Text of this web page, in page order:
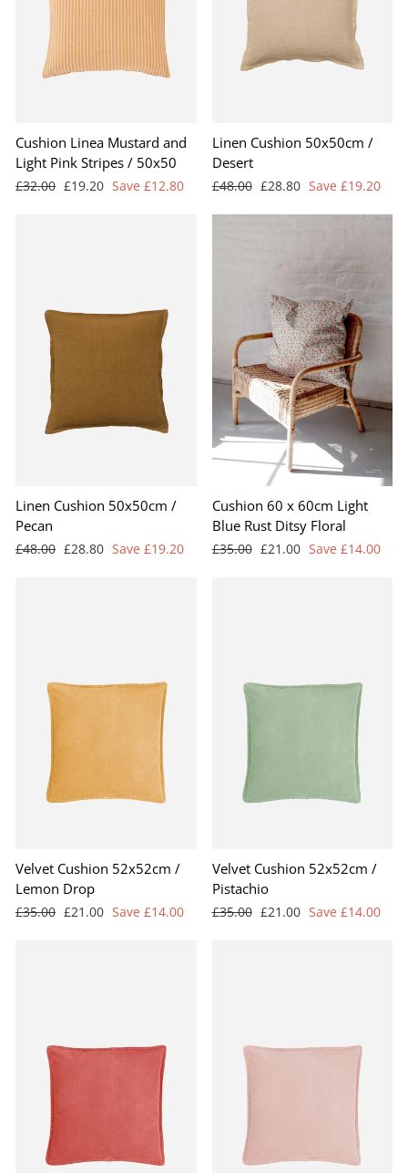
Cushion Linea Mustard and
Light Pink Stripes / 50x50
Regular
£32.00 Sale
£19.20 Save £12.80
Linen Cushion 50x50cm /
Desert
Regular
£48.00 Sale
£28.80 Save £19.20
Linen Cushion 50x50cm /
Pecan
Regular
£48.00 Sale
£28.80 Save £19.20
Cushion 60 x 60cm Light
Blue Rust Ditsy Floral
Regular
£35.00 Sale
£21.00 Save £14.00
Velvet Cushion 52x52cm /
Lemon Drop
Regular
£35.00 Sale
£21.00 Save £14.00
Velvet Cushion 52x52cm /
Pistachio
Regular
£35.00 Sale
£21.00 Save £14.00